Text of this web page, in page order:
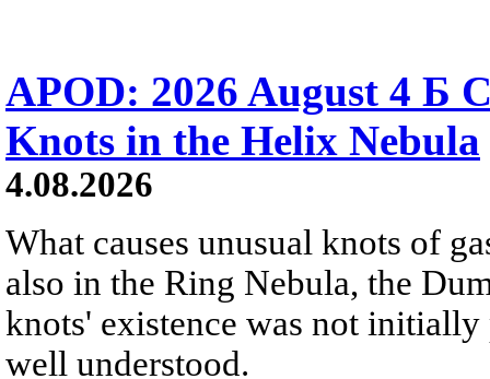
APOD: 2026 August 4 Б
Knots in the Helix Nebula
4.08.2026
What causes unusual knots of
also in the Ring Nebula, the
knots' existence was not
well understood.